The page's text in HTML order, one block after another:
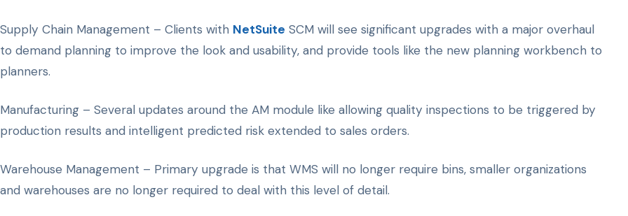
Supply Chain Management – Clients with NetSuite SCM will see significant upgrades with a major overhaul
to demand planning to improve the look and usability, and provide tools like the new planning workbench to
planners.
Manufacturing – Several updates around the AM module like allowing quality inspections to be triggered by
production results and intelligent predicted risk extended to sales orders.
Warehouse Management – Primary upgrade is that WMS will no longer require bins, smaller organizations
and warehouses are no longer required to deal with this level of detail.